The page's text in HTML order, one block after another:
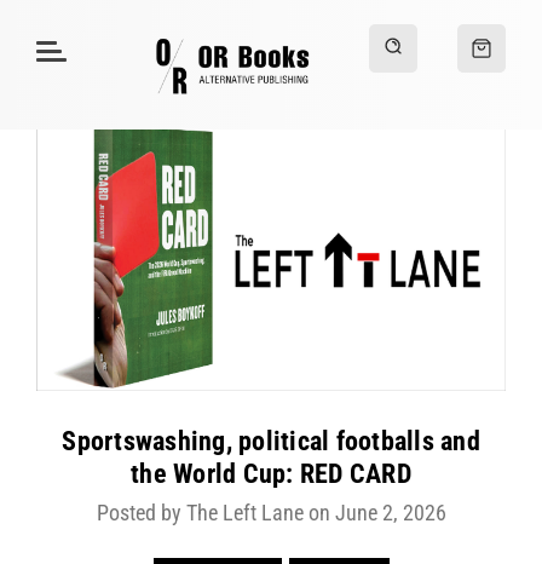
Sportswashing, political footballs and
the World Cup: RED CARD
Posted by The Left Lane on June 2, 2026